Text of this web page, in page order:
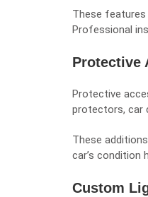
These features
Professional
Protective
Protective
protectors, car
These
car’s condition
Custom